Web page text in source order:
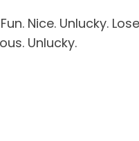
Nice. Unlucky.
Unlucky.